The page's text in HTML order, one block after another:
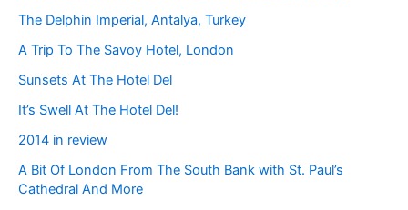
The Delphin Imperial, Antalya, Turkey
A Trip To The Savoy Hotel, London
Sunsets At The Hotel Del
It’s Swell At The Hotel Del!
2014 in review
A Bit Of London From The South Bank with St. Paul’s
Cathedral And More